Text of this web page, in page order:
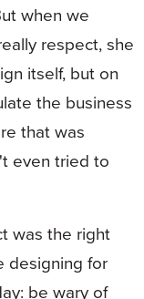
when we
respect, she
itself, but on
the business
that was
even tried to
was the right
designing for
be wary of